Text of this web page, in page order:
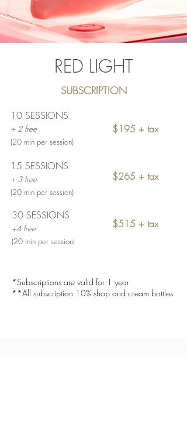
RED LIGHT
SUBSCRIPTION
10 SESSIONS
+ 2 free
(20 min per session)
15 SESSIONS
+ 3 free
(20 min per session)
30 SESSIONS
+4free
(20 min per session)
$195 + tax
$265 + tax
$515 + tax
*Subscriptions are valid for 1 year
**All subscription 10% shop and cream bottles